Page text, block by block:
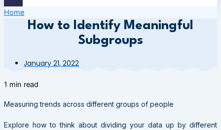
Home
How to Identify Meaningful
Subgroups
January 21, 2022
1 min read
Measuring trends across different groups of people
Explore how to think about dividing your data up by different